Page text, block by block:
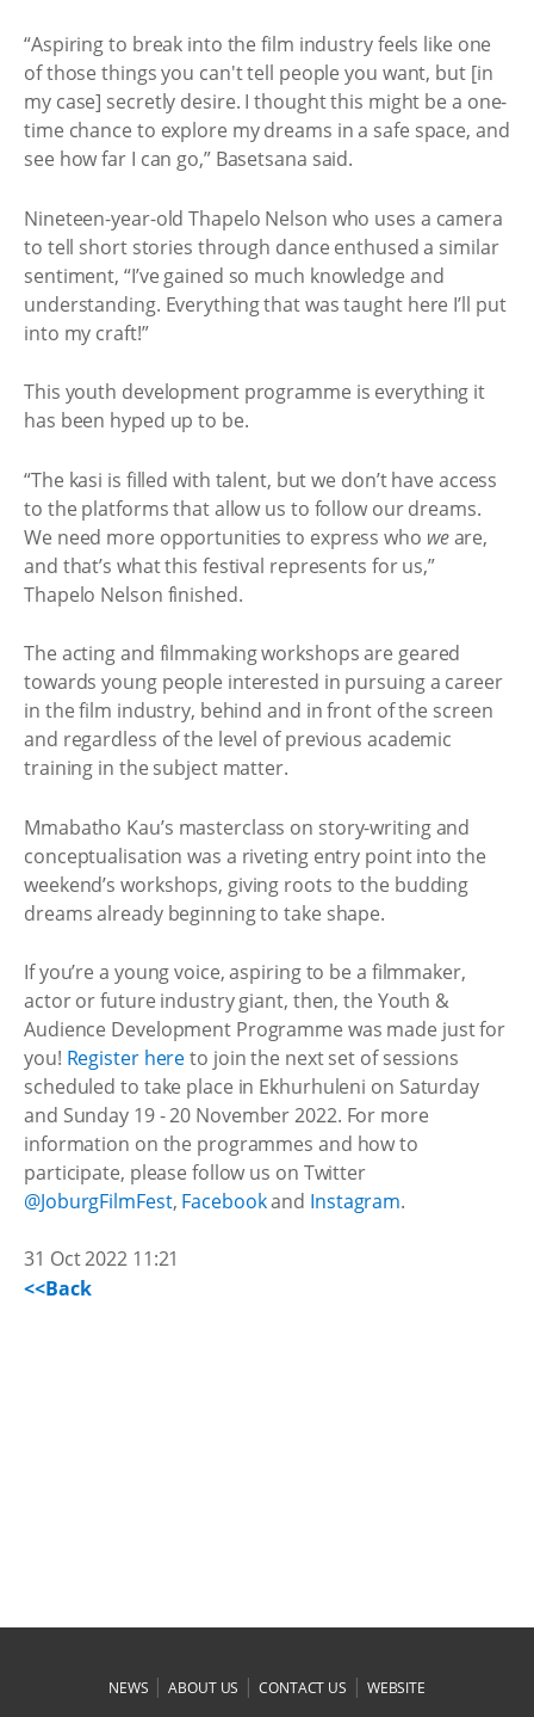
“Aspiring to break into the film industry feels like one
of those things you can't tell people you want, but [in
my case] secretly desire. I thought this might be a one-
time chance to explore my dreams in a safe space, and
see how far I can go,” Basetsana said.
Nineteen-year-old Thapelo Nelson who uses a camera
to tell short stories through dance enthused a similar
sentiment, “I’ve gained so much knowledge and
understanding. Everything that was taught here I’ll put
into my craft!”
This youth development programme is everything it
has been hyped up to be.
“The kasi is filled with talent, but we don’t have access
to the platforms that allow us to follow our dreams.
We need more opportunities to express who weare,
and that’s what this festival represents for us,”
Thapelo Nelson finished.
The acting and filmmaking workshops are geared
towards young people interested in pursuing a career
in the film industry, behind and in front of the screen
and regardless of the level of previous academic
training in the subject matter.
Mmabatho Kau’s masterclass on story-writing and
conceptualisation was a riveting entry point into the
weekend’s workshops, giving roots to the budding
dreams already beginning to take shape.
If you’re a young voice, aspiring to be a filmmaker,
actor or future industry giant, then, the Youth &
Audience Development Programme was made just for
you! Register hereto join the next set of sessions
scheduled to take place in Ekhurhuleni on Saturday
and Sunday 19 - 20 November 2022. For more
information on the programmes and how to
participate, please follow us on Twitter
@JoburgFilmFest, Facebookand Instagram.
31 Oct 2022 11:21
<<Back
NEWS |ABOUT US |CONTACT US | WEBSITE